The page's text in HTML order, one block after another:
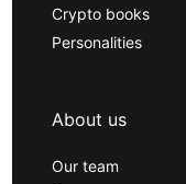
Crypto books
Personalities
About us
Our team